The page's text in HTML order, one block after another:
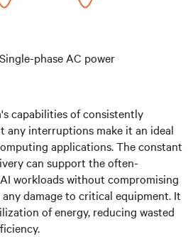
phase AC power
capabilities of consistently
any interruptions make it an ideal
applications. The constant
can support the often-
workloads without compromising
damage to critical equipment. It
of energy, reducing wasted